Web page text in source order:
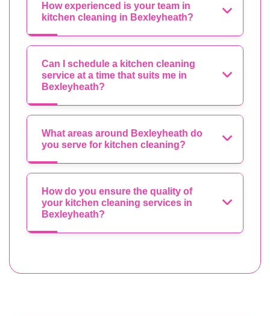
How experienced is your team in
kitchen cleaning in Bexleyheath?
Can I schedule a kitchen cleaning
service at a time that suits me in
Bexleyheath?
What areas around Bexleyheath do
you serve for kitchen cleaning?
How do you ensure the quality of
your kitchen cleaning services in
Bexleyheath?